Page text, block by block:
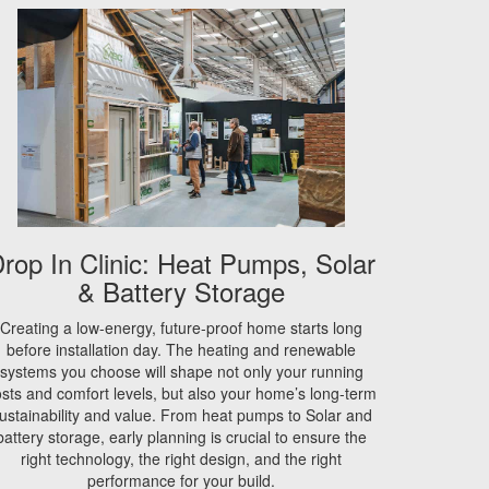
In Clinic: Heat Pumps, Solar
& Battery Storage
Creating a low-energy, future-proof home starts long
before installation day. The heating and renewable
systems you choose will shape not only your running
and comfort levels, but also your home’s long-term
and value. From heat pumps to Solar and
storage, early planning is crucial to ensure the
right technology, the right design, and the right
performance for your build.